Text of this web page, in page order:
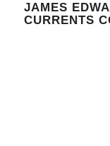
JAMES
CURRENTS